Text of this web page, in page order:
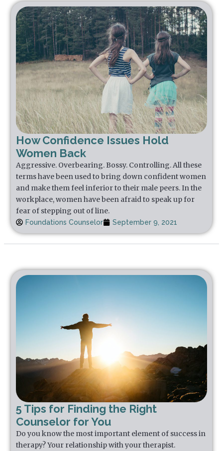
How Confidence Issues Hold
Women Back
Aggressive. Overbearing. Bossy. Controlling. All these
terms have been used to bring down confident women
and make them feel inferior to their male peers. In the
workplace, women have been afraid to speak up for
fear of stepping out of line.
Foundations Counselor September 9, 2021
5 Tips for Finding the Right
Counselor for You
Do you know the most important element of success in
therapy? Your relationship with your therapist.